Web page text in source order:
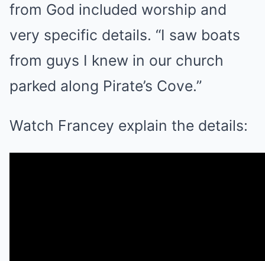
from God included worship and
very specific details. “I saw boats
from guys I knew in our church
parked along Pirate’s Cove.”
Watch Francey explain the details: